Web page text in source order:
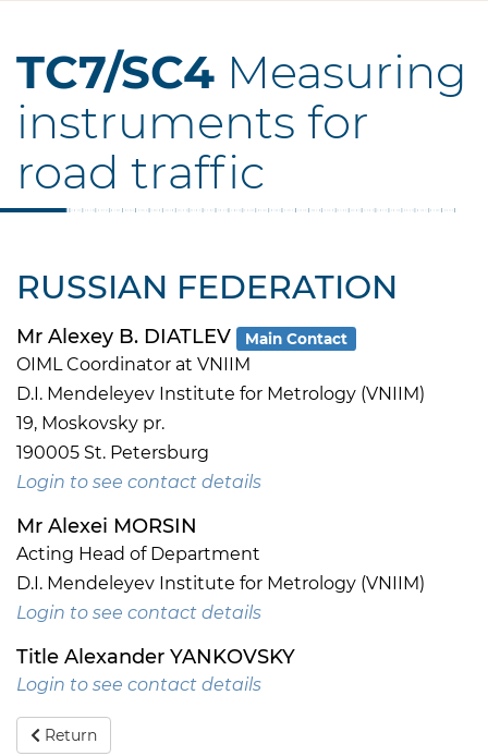
TC7/SC4 Measuring
instruments for
road traffic
RUSSIAN FEDERATION
Mr Alexey B. DIATLEV Main Contact
OIML Coordinator at VNIIM
D.I. Mendeleyev Institute for Metrology (VNIIM)
19, Moskovsky pr.
190005 St. Petersburg
Login to see contact details
Mr Alexei MORSIN
Acting Head of Department
D.I. Mendeleyev Institute for Metrology (VNIIM)
Login to see contact details
Title Alexander YANKOVSKY
Login to see contact details
Return